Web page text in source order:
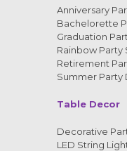
Anniversary
Bachelorette
Graduation
Rainbow Party
Retirement
Summer Party
Table Decor
Decorative
LED String